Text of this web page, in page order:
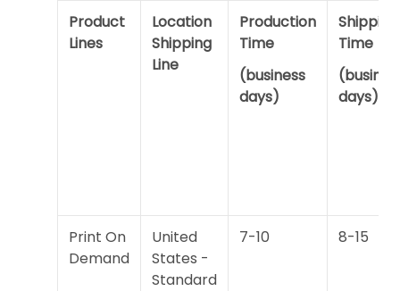
Product
Lines
Location
Shipping
Line
Production
Time
(business
days)
Shipping
Time
days)
Print On
Demand
United
States -
Standard
7-10 8-15